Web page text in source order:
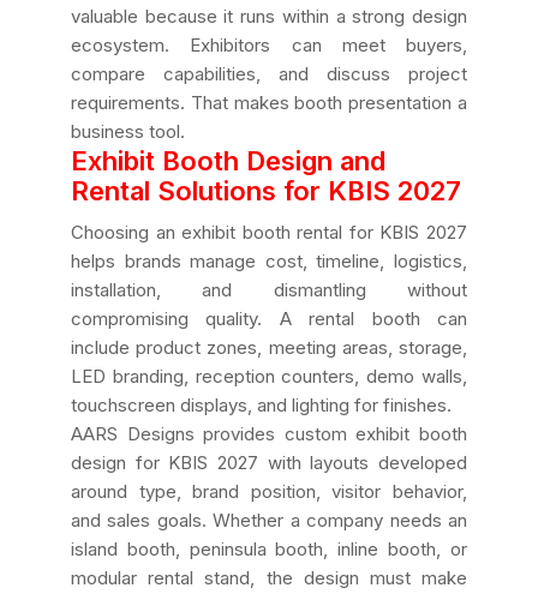
valuable because it runs within a strong design
ecosystem. Exhibitors can meet buyers,
compare capabilities, and discuss project
requirements. That makes booth presentation a
business tool.
Exhibit Booth Design and
Rental Solutions for KBIS 2027
Choosing an exhibit booth rental for KBIS 2027
helps brands manage cost, timeline, logistics,
installation, and dismantling without
compromising quality. A rental booth can
include product zones, meeting areas, storage,
LED branding, reception counters, demo walls,
touchscreen displays, and lighting for finishes.
AARS Designs provides custom exhibit booth
design for KBIS 2027 with layouts developed
around type, brand position, visitor behavior,
and sales goals. Whether a company needs an
island booth, peninsula booth, inline booth, or
modular rental stand, the design must make